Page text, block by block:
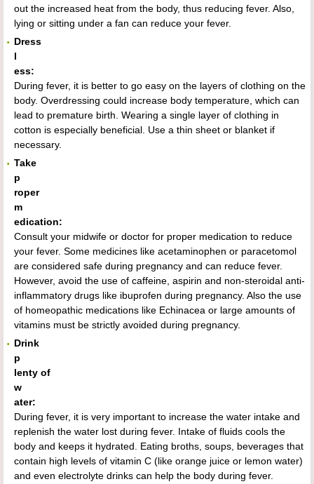
out the increased heat from the body, thus reducing fever. Also,
lying or sitting under a fan can reduce your fever.
Dress
l
ess:
During fever, it is better to go easy on the layers of clothing on the
body. Overdressing could increase body temperature, which can
lead to premature birth. Wearing a single layer of clothing in
cotton is especially beneficial. Use a thin sheet or blanket if
necessary.
Take
p
roper
m
edication:
Consult your midwife or doctor for proper medication to reduce
your fever. Some medicines like acetaminophen or paracetomol
are considered safe during pregnancy and can reduce fever.
However, avoid the use of caffeine, aspirin and non-steroidal anti-
inflammatory drugs like ibuprofen during pregnancy. Also the use
of homeopathic medications like Echinacea or large amounts of
vitamins must be strictly avoided during pregnancy.
Drink
p
lenty of
w
ater:
During fever, it is very important to increase the water intake and
replenish the water lost during fever. Intake of fluids cools the
body and keeps it hydrated. Eating broths, soups, beverages that
contain high levels of vitamin C (like orange juice or lemon water)
and even electrolyte drinks can help the body during fever.